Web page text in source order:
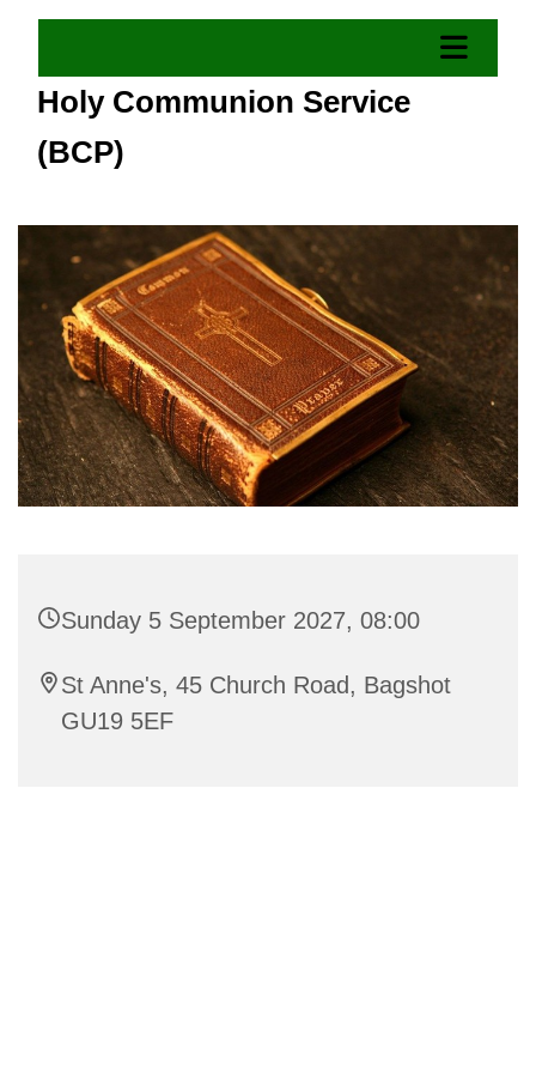
Holy Communion Service
(BCP)
Sunday 5 September 2027, 08:00
St Anne's, 45 Church Road, Bagshot
GU19 5EF